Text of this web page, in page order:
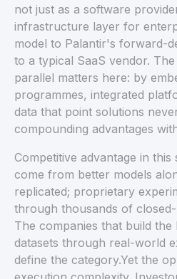
not just as a software
infrastructure layer for
model to Palantir's forward-
to a typical SaaS vendor.
parallel matters here: by
programmes, integrated
data that point solutions
compounding advantages
Competitive advantage in
come from better models
replicated; proprietary
through thousands of
The companies that build
datasets through real-world
define the category.Yet the